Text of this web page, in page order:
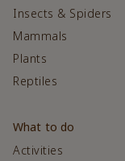
Insects & Spiders
Mammals
Plants
Reptiles
What to do
Activities